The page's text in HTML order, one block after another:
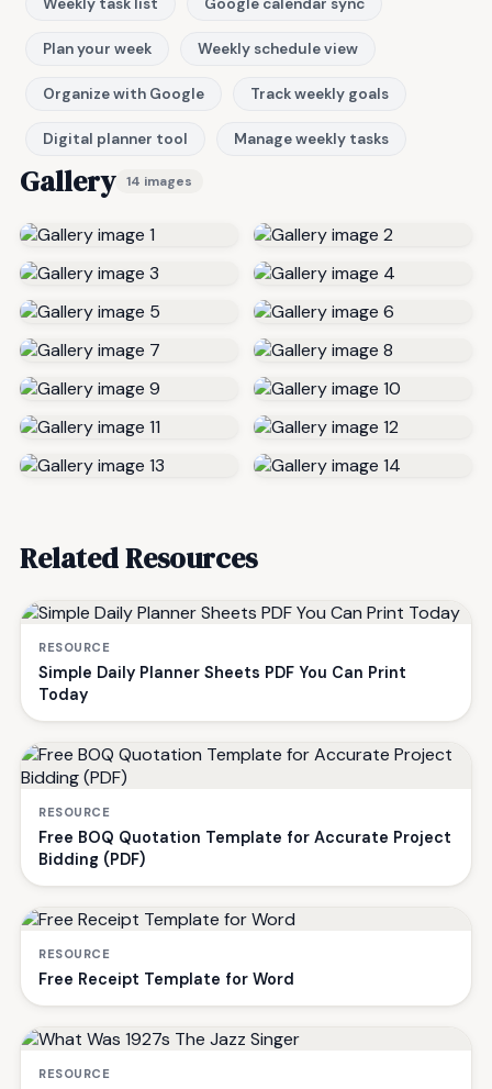
Plan your week Weekly schedule view
Organize with Google Track weekly goals
Digital planner tool Manage weekly tasks
Gallery 14 images
Related Resources
RESOURCE
Simple Daily Planner Sheets PDF You Can Print
Today
RESOURCE
Free BOQ Quotation Template for Accurate Project
Bidding (PDF)
RESOURCE
Free Receipt Template for Word
RESOURCE